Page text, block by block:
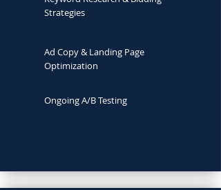
Strategies
Ad Copy & Landing Page
Optimization
Ongoing A/B Testing